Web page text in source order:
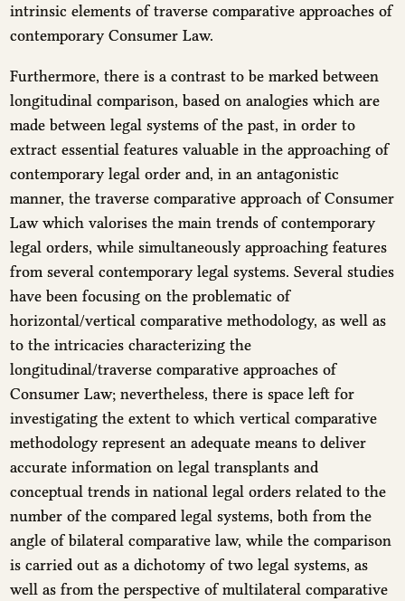
intrinsic elements of traverse comparative approaches of
contemporary Consumer Law.
Furthermore, there is a contrast to be marked between
longitudinal comparison, based on analogies which are
made between legal systems of the past, in order to
extract essential features valuable in the approaching of
contemporary legal order and, in an antagonistic
manner, the traverse comparative approach of Consumer
Law which valorises the main trends of contemporary
legal orders, while simultaneously approaching features
from several contemporary legal systems. Several studies
have been focusing on the problematic of
horizontal/vertical comparative methodology, as well as
to the intricacies characterizing the
longitudinal/traverse comparative approaches of
Consumer Law; nevertheless, there is space left for
investigating the extent to which vertical comparative
methodology represent an adequate means to deliver
accurate information on legal transplants and
conceptual trends in national legal orders related to the
number of the compared legal systems, both from the
angle of bilateral comparative law, while the comparison
is carried out as a dichotomy of two legal systems, as
well as from the perspective of multilateral comparative